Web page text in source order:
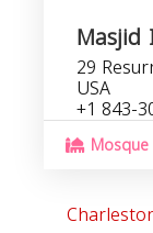
Masjid
29
USA
+1 843-
Mosque